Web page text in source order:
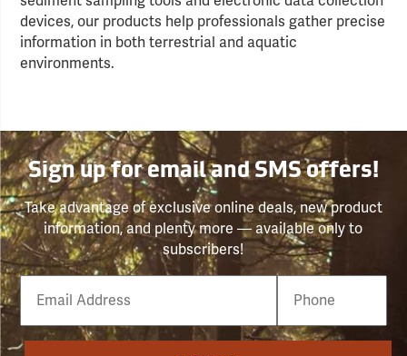
devices, our products help professionals gather precise
information in both terrestrial and aquatic
environments.
Sign up for email and SMS offers!
Take advantage of exclusive online deals, new product
information, and plenty more — available only to
subscribers!
Email
Phone
Number